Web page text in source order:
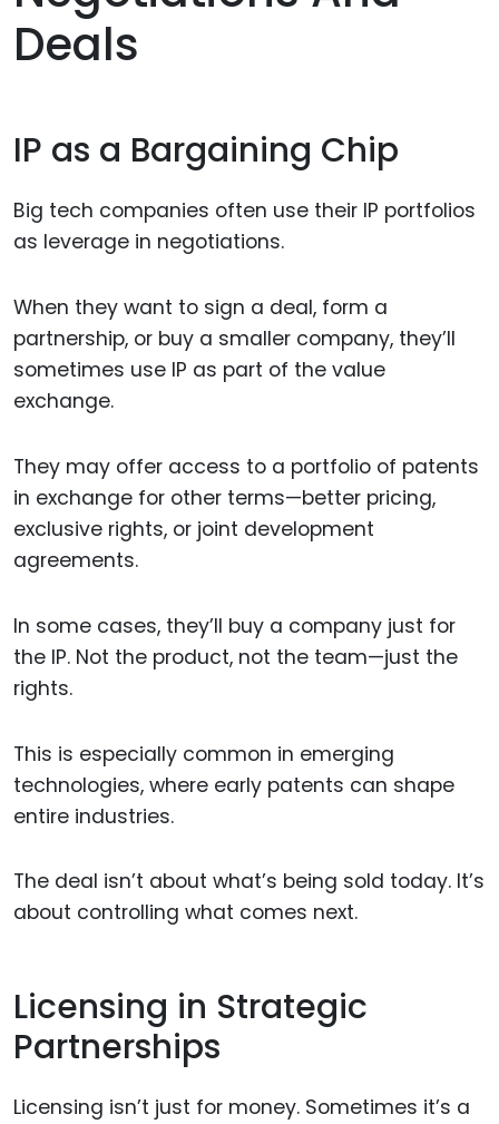
Deals
IP as a Bargaining Chip
Big tech companies often use their IP portfolios
as leverage in negotiations.
When they want to sign a deal, form a
partnership, or buy a smaller company, they’ll
sometimes use IP as part of the value
exchange.
They may offer access to a portfolio of patents
in exchange for other terms—better pricing,
exclusive rights, or joint development
agreements.
In some cases, they’ll buy a company just for
the IP. Not the product, not the team—just the
rights.
This is especially common in emerging
technologies, where early patents can shape
entire industries.
The deal isn’t about what’s being sold today. It’s
about controlling what comes next.
Licensing in Strategic
Partnerships
Licensing isn’t just for money. Sometimes it’s a